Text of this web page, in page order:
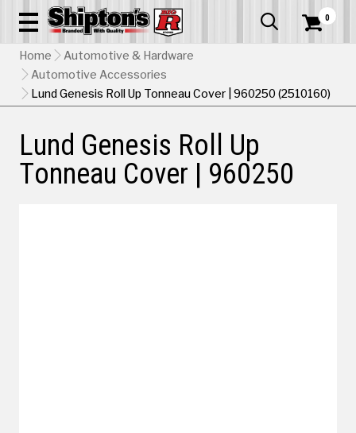
  0
Home
Automotive & Hardware
Automotive Accessories
Lund Genesis Roll Up Tonneau Cover | 960250 (2510160)
Lund Genesis Roll Up
Tonneau Cover | 960250